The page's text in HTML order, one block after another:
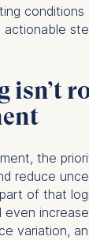
conditions
isn’t
the
reduce
of that
even
variation,